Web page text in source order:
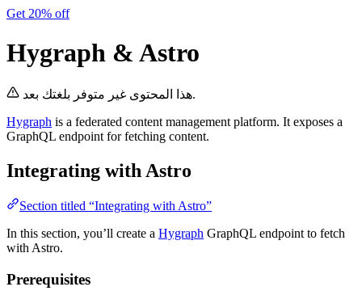
Get 20% off
Hygraph & Astro
هذا المحتوى غير متوفر بلغتك بعد.
Hygraph is a federated content management platform. It exposes a
GraphQL endpoint for fetching content.
Integrating with Astro
Section titled “Integrating with Astro”
In this section, you’ll create a Hygraph GraphQL endpoint to fetch
with Astro.
Prerequisites